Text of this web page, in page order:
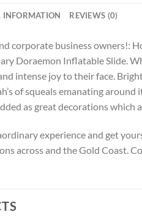
REVIEWS (0)
corporate business owners!:
Doraemon Inflatable Slide.
intense joy to their face.
of squeals emanating
as great decorations which
experience and get
across and the Gold Coast.